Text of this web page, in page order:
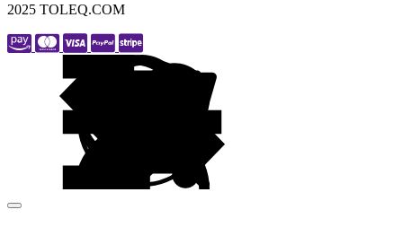
2025 TOLEQ.COM